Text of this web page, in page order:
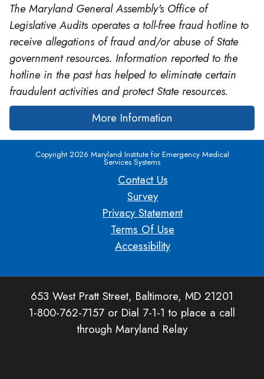
The Maryland General Assembly's Office of
Legislative Audits operates a toll-free fraud hotline to
receive allegations of fraud and/or abuse of State
government resources. Information reported to the
hotline in the past has helped to eliminate certain
fraudulent activities and protect State resources.
More Information
Copyright 2026 Maryland Institute for Emergency Medical
Services Systems
Contact Us
Survey
Privacy Statement
Terms Of Use
Accessibility
653 West Pratt Street, Baltimore, MD 21201
1-800-762-7157 or Dial 7-1-1 to place a call
through Maryland Relay